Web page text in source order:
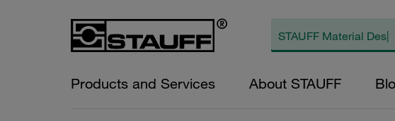
Products and Services About STAUFF